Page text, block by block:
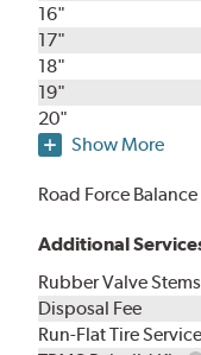
16"
17"
18"
19"
20"
Show More
Road Force Balance
Additional
Rubber Valve Stems
Disposal Fee
Run-Flat Tire